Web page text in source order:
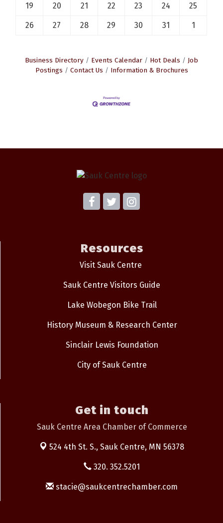
19 20 21 22 23 24 25
26 27 28 29 30 31 1
Business Directory Events Calendar Hot Deals
Job
Postings
Contact Us Information & Brochures
Resources
Visit Sauk Centre
Sauk Centre Visitors Guide
Lake Wobegon Bike Trail
History Museum & Research Center
Sinclair Lewis Foundation
City of Sauk Centre
Get in touch
Sauk Centre Area Chamber of Commerce
524 4th St. S., Sauk Centre, MN 56378
320. 352.5201
stacie@saukcentrechamber.com